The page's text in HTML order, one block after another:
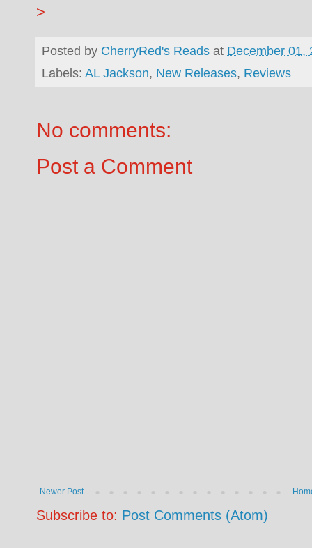
>
Posted by CherryRed's Reads at December 01,
Labels: AL Jackson, New Releases, Reviews
No comments:
Post a Comment
Newer Post
Subscribe to: Post Comments (Atom)